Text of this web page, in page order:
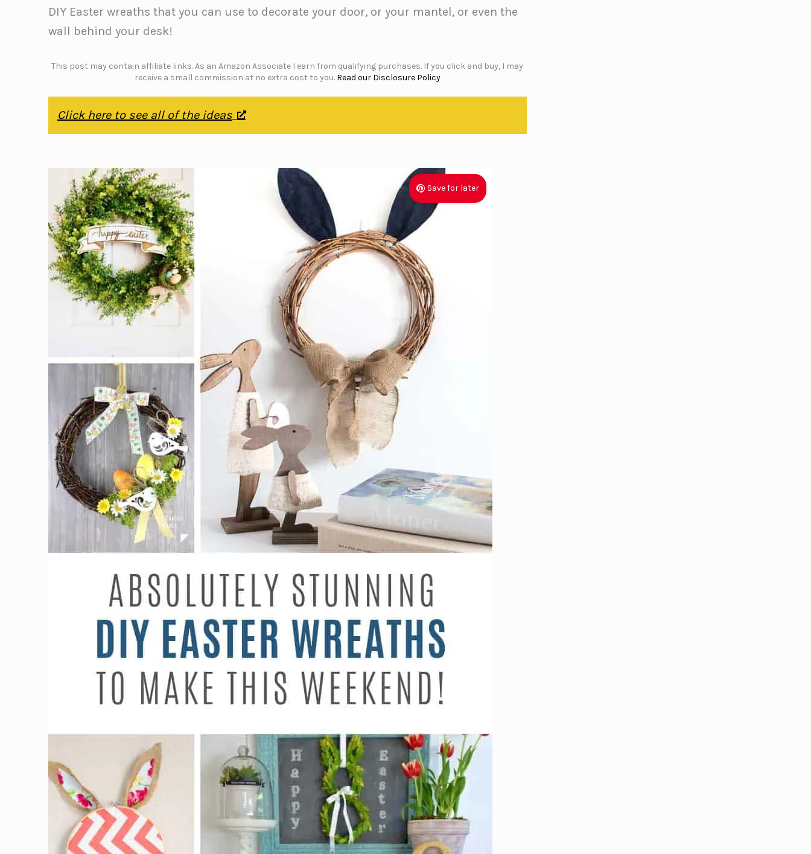
DIY Easter wreaths that you can use to decorate your door, or your mantel, or even the
wall behind your desk!
This post may contain affiliate links. As an Amazon Associate I earn from qualifying purchases. If you click and buy, I may
receive a small commission at no extra cost to you. Read our Disclosure Policy
Click here to see all of the ideas
Save for later